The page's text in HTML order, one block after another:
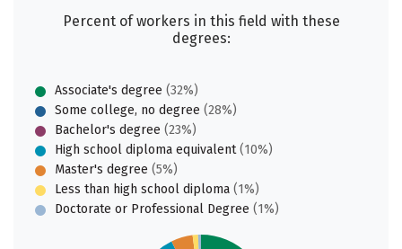
Percent of workers in this field with these
degrees:
Associate's degree (32%)
Some college, no degree (28%)
Bachelor's degree (23%)
High school diploma equivalent(10%)
Master's degree (5%)
Less than high school diploma (1%)
Doctorate or Professional Degree (1%)